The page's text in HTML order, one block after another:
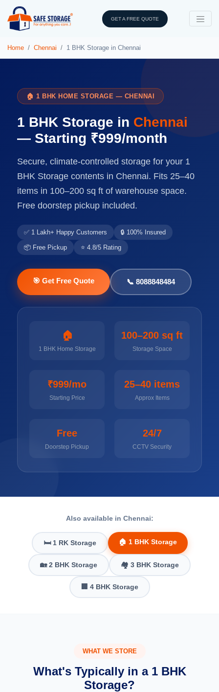
GET A FREE QUOTE
Home Chennai 1 BHK Storage in Chennai
🏠 1 BHK HOME STORAGE — CHENNAI
1 BHK Storage in Chennai
— Starting ₹999/month
Secure, climate-controlled storage for your 1
BHK Storage contents in Chennai. Fits 25–40
items in 100–200 sq ft of warehouse space.
Free doorstep pickup included.
✅ 1 Lakh+ Happy Customers 🔒 100% Insured
📦 Free Pickup ⭐ 4.8/5 Rating
🎯 Get Free Quote 📞 8088848484
🏠
1 BHK Home Storage
100–200 sq ft
Storage Space
₹999/mo
Starting Price
25–40 items
Approx Items
Free
Doorstep Pickup
24/7
CCTV Security
Also available in Chennai:
🛏️ 1 RK Storage 🏠 1 BHK Storage
🏡 2 BHK Storage 🏘️ 3 BHK Storage
🏢 4 BHK Storage
WHAT WE STORE
What's Typically in a 1 BHK
Storage?